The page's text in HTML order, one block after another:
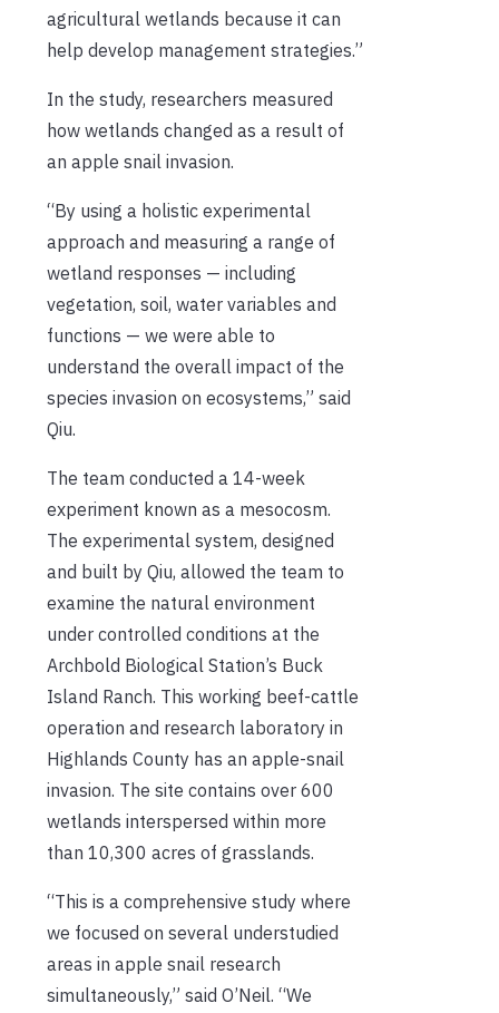
agricultural wetlands because it can
help develop management strategies.”
In the study, researchers measured
how wetlands changed as a result of
an apple snail invasion.
“By using a holistic experimental
approach and measuring a range of
wetland responses — including
vegetation, soil, water variables and
functions — we were able to
understand the overall impact of the
species invasion on ecosystems,” said
Qiu.
The team conducted a 14-week
experiment known as a mesocosm.
The experimental system, designed
and built by Qiu, allowed the team to
examine the natural environment
under controlled conditions at the
Archbold Biological Station’s Buck
Island Ranch. This working beef-cattle
operation and research laboratory in
Highlands County has an apple-snail
invasion. The site contains over 600
wetlands interspersed within more
than 10,300 acres of grasslands.
“This is a comprehensive study where
we focused on several understudied
areas in apple snail research
simultaneously,” said O’Neil. “We